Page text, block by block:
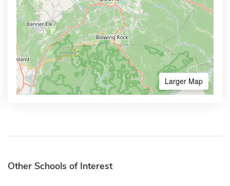
Larger Map
Other Schools of Interest